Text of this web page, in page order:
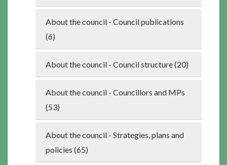
About the council - Council publications
(6)
About the council - Council structure (20)
About the council - Councillors and MPs
(53)
About the council - Strategies, plans and
policies (65)